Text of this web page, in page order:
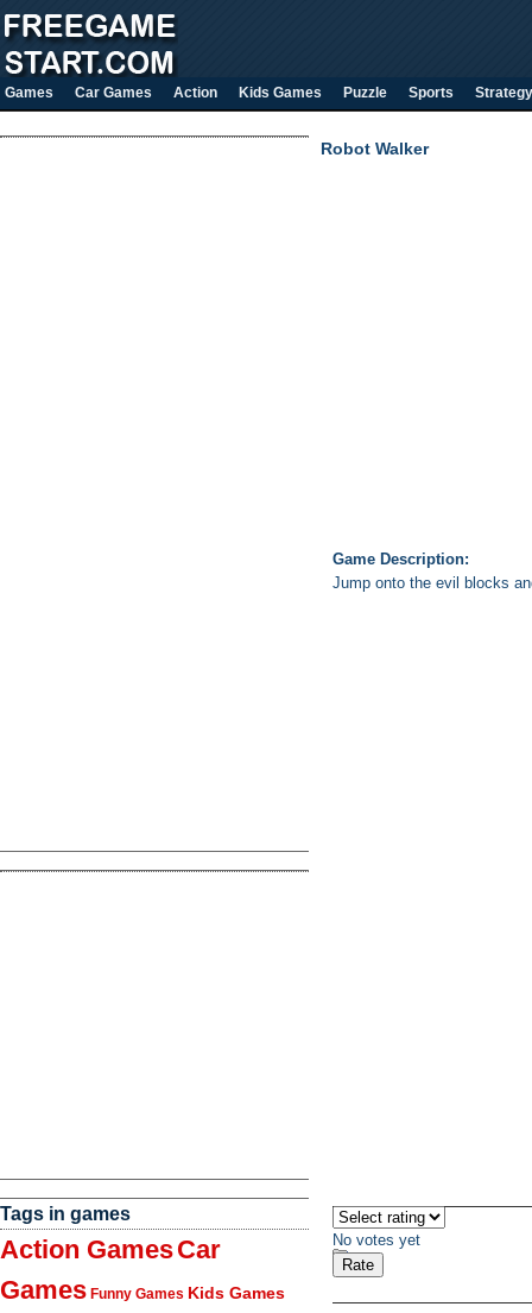
Games Car Games Action Kids Games Puzzle Sports Strategy
Tags in games
Action GamesCar
Games Funny Games Kids Games
Robot Walker
Game Description:
Jump onto the evil blocks
No votes yet